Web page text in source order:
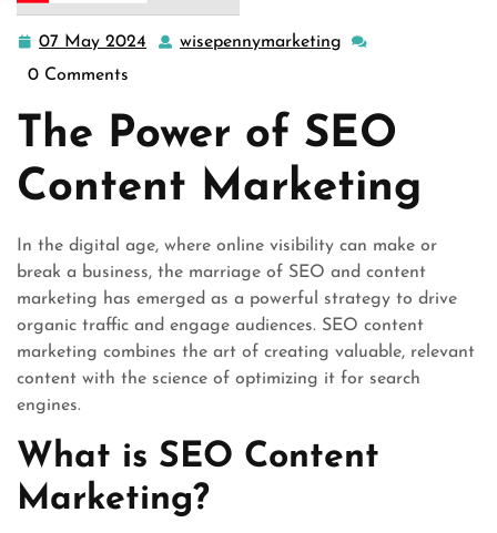
07 May 2024
07
wisepennymarketing
0 Comments
The Power of SEO
Content Marketing
In the digital age, where online visibility can make or
break a business, the marriage of SEO and content
marketing has emerged as a powerful strategy to drive
organic traffic and engage audiences. SEO content
marketing combines the art of creating valuable, relevant
content with the science of optimizing it for search
engines.
What is SEO Content
Marketing?